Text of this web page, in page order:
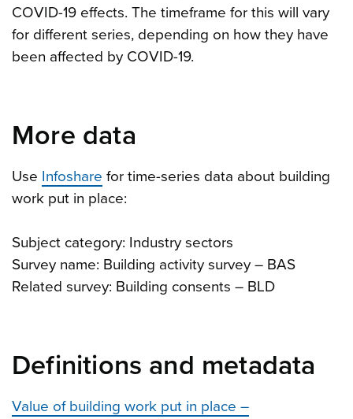
COVID-19 effects. The timeframe for this will vary
for different series, depending on how they have
been affected by COVID-19.
More data
Use Infoshare for time-series data about building
work put in place:
Subject category: Industry sectors
Survey name: Building activity survey – BAS
Related survey: Building consents – BLD
Definitions and metadata
Value of building work put in place –